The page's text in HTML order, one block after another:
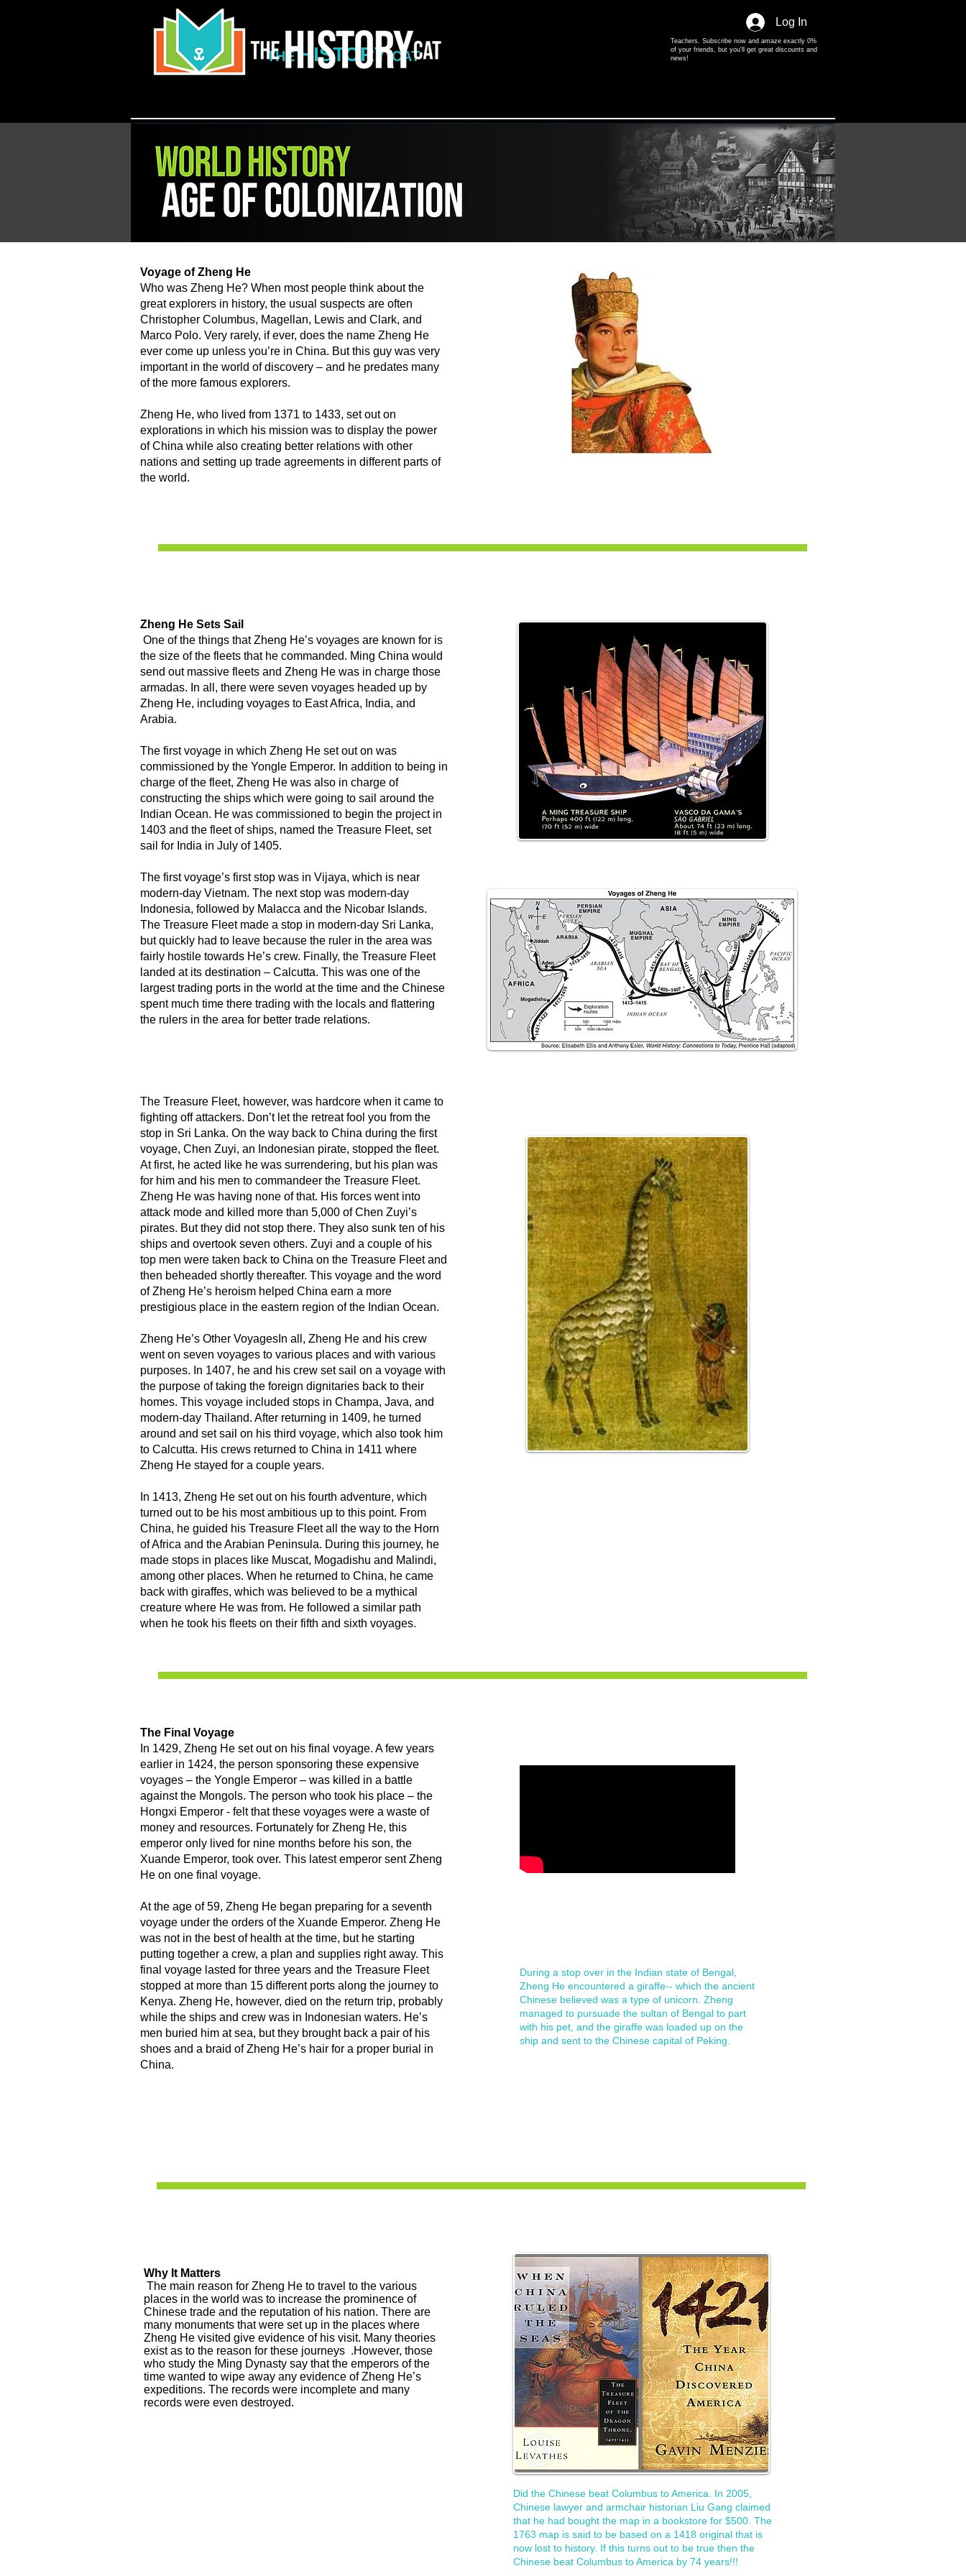
Log In
Teachers. Subscribe now and amaze exactly 0%
of your friends, but you'll get great discounts and
news!
THE HISTORY CAT
​Voyage of Zheng He
Who was Zheng He? When most people think about the
great explorers in history, the usual suspects are often
Christopher Columbus, Magellan, Lewis and Clark, and
Marco Polo. Very rarely, if ever, does the name Zheng He
ever come up unless you’re in China. But this guy was very
important in the world of discovery – and he predates many
of the more famous explorers.
Zheng He, who lived from 1371 to 1433, set out on
explorations in which his mission was to display the power
of China while also creating better relations with other
nations and setting up trade agreements in different parts of
the world.
Zheng He Sets Sail
One of the things that Zheng He’s voyages are known for is
the size of the fleets that he commanded. Ming China would
send out massive fleets and Zheng He was in charge those
armadas. In all, there were seven voyages headed up by
Zheng He, including voyages to East Africa, India, and
Arabia.
The first voyage in which Zheng He set out on was
commissioned by the Yongle Emperor. In addition to being in
charge of the fleet, Zheng He was also in charge of
constructing the ships which were going to sail around the
Indian Ocean. He was commissioned to begin the project in
1403 and the fleet of ships, named the Treasure Fleet, set
sail for India in July of 1405.
The first voyage’s first stop was in Vijaya, which is near
modern-day Vietnam. The next stop was modern-day
Indonesia, followed by Malacca and the Nicobar Islands.
The Treasure Fleet made a stop in modern-day Sri Lanka,
but quickly had to leave because the ruler in the area was
fairly hostile towards He’s crew. Finally, the Treasure Fleet
landed at its destination – Calcutta. This was one of the
largest trading ports in the world at the time and the Chinese
spent much time there trading with the locals and flattering
the rulers in the area for better trade relations.
The Treasure Fleet, however, was hardcore when it came to
fighting off attackers. Don’t let the retreat fool you from the
stop in Sri Lanka. On the way back to China during the first
voyage, Chen Zuyi, an Indonesian pirate, stopped the fleet.
At first, he acted like he was surrendering, but his plan was
for him and his men to commandeer the Treasure Fleet.
Zheng He was having none of that. His forces went into
attack mode and killed more than 5,000 of Chen Zuyi’s
pirates. But they did not stop there. They also sunk ten of his
ships and overtook seven others. Zuyi and a couple of his
top men were taken back to China on the Treasure Fleet and
then beheaded shortly thereafter. This voyage and the word
of Zheng He’s heroism helped China earn a more
prestigious place in the eastern region of the Indian Ocean.
Zheng He’s Other VoyagesIn all, Zheng He and his crew
went on seven voyages to various places and with various
purposes. In 1407, he and his crew set sail on a voyage with
the purpose of taking the foreign dignitaries back to their
homes. This voyage included stops in Champa, Java, and
modern-day Thailand. After returning in 1409, he turned
around and set sail on his third voyage, which also took him
to Calcutta. His crews returned to China in 1411 where
Zheng He stayed for a couple years.
In 1413, Zheng He set out on his fourth adventure, which
turned out to be his most ambitious up to this point. From
China, he guided his Treasure Fleet all the way to the Horn
of Africa and the Arabian Peninsula. During this journey, he
made stops in places like Muscat, Mogadishu and Malindi,
among other places. When he returned to China, he came
back with giraffes, which was believed to be a mythical
creature where He was from. He followed a similar path
when he took his fleets on their fifth and sixth voyages.
The Final Voyage
​In 1429, Zheng He set out on his final voyage. A few years
earlier in 1424, the person sponsoring these expensive
voyages – the Yongle Emperor – was killed in a battle
against the Mongols. The person who took his place – the
Hongxi Emperor - felt that these voyages were a waste of
money and resources. Fortunately for Zheng He, this
emperor only lived for nine months before his son, the
Xuande Emperor, took over. This latest emperor sent Zheng
He on one final voyage.
At the age of 59, Zheng He began preparing for a seventh
voyage under the orders of the Xuande Emperor. Zheng He
was not in the best of health at the time, but he starting
putting together a crew, a plan and supplies right away. This
final voyage lasted for three years and the Treasure Fleet
stopped at more than 15 different ports along the journey to
Kenya. Zheng He, however, died on the return trip, probably
while the ships and crew was in Indonesian waters. He’s
men buried him at sea, but they brought back a pair of his
shoes and a braid of Zheng He’s hair for a proper burial in
China.
During a stop over in the Indian state of Bengal,
Zheng He encountered a giraffe-- which the ancient
Chinese believed was a type of unicorn. Zheng
managed to pursuade the sultan of Bengal to part
with his pet, and the giraffe was loaded up on the
ship and sent to the Chinese capital of Peking.
Why It Matters
The main reason for Zheng He to travel to the various
places in the world was to increase the prominence of
Chinese trade and the reputation of his nation. There are
many monuments that were set up in the places where
Zheng He visited give evidence of his visit. Many theories
exist as to the reason for these journeys .However, those
who study the Ming Dynasty say that the emperors of the
time wanted to wipe away any evidence of Zheng He’s
expeditions. The records were incomplete and many
records were even destroyed.
Did the Chinese beat Columbus to America. In 2005,
Chinese lawyer and armchair historian Liu Gang claimed
that he had bought the map in a bookstore for $500. The
1763 map is said to be based on a 1418 original that is
now lost to history. If this turns out to be true then the
Chinese beat Columbus to America by 74 years!!!